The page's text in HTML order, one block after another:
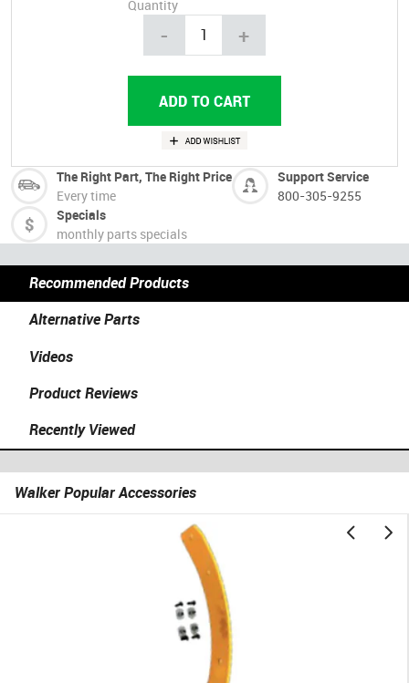
Quantity
- +
The Right Part, The Right Price
Every time
Support Service
800-305-9255
Specials
monthly parts specials
Recommended Products
Alternative Parts
Videos
Product Reviews
Recently Viewed
Walker Popular Accessories